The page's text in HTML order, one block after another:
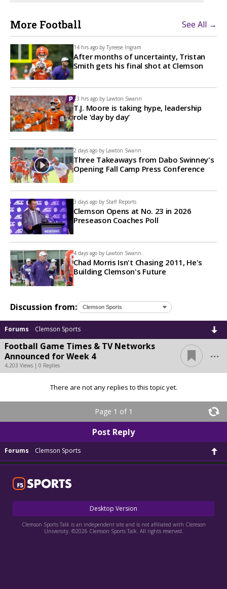
More Football See All →
14 hrs ago by Tyreese Ingram
After months of uncertainty, Tristan
Smith gets his final shot at Clemson
23 hrs ago by Lawton Swann
T.J. Moore is taking hype, leadership
role ‘day by day’
2 days ago by Lawton Swann
Three Takeaways from Dabo Swinney's
Opening Fall Camp Press Conference
3 days ago by Staff Reports
Clemson Opens at No. 23 in 2026
Preseason Coaches Poll
4 days ago by Lawton Swann
Chad Morris Isn't Chasing 2011, He's
Building Clemson's Future
Discussion from:
Forums Clemson Sports
Football Game Times & TV Networks
Announced for Week 4
4,203 Views | 0 Replies
...
There are not any replies to this topic yet.
Page 1 of 1
Post Reply
Forums Clemson Sports
Desktop Version
Clemson Sports Talk is an independent site and is not affiliated with Clemson
University. ©2026 Clemson Sports Talk. All rights reserved.